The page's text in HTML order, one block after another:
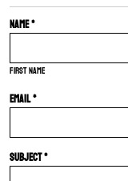
Name *
First name
Email *
Subject *